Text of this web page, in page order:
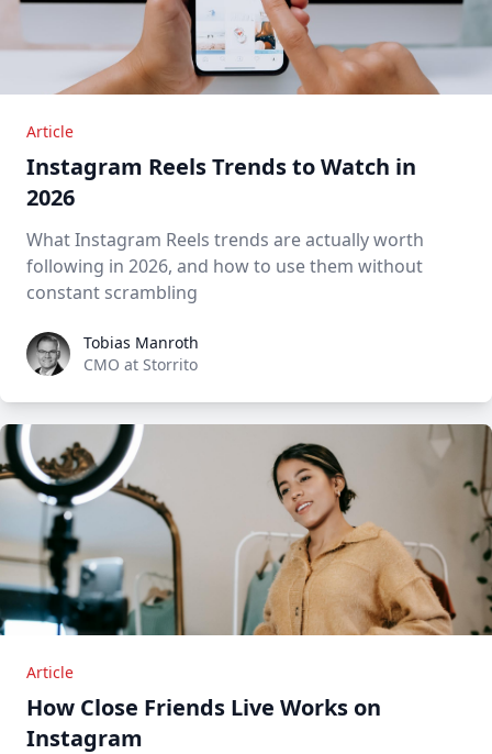
Article
Instagram Reels Trends to Watch in
2026
What Instagram Reels trends are actually worth
following in 2026, and how to use them without
constant scrambling
Tobias Manroth
Tobias Manroth
CMO at Storrito
Article
How Close Friends Live Works on
Instagram